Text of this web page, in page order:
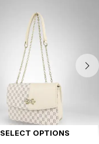
SELECT OPTIONS